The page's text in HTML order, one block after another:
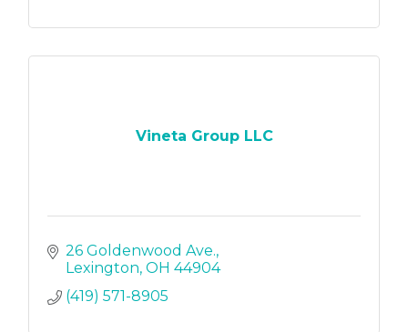
Vineta Group LLC
26 Goldenwood Ave.
Lexington OH 44904
(419) 571-8905